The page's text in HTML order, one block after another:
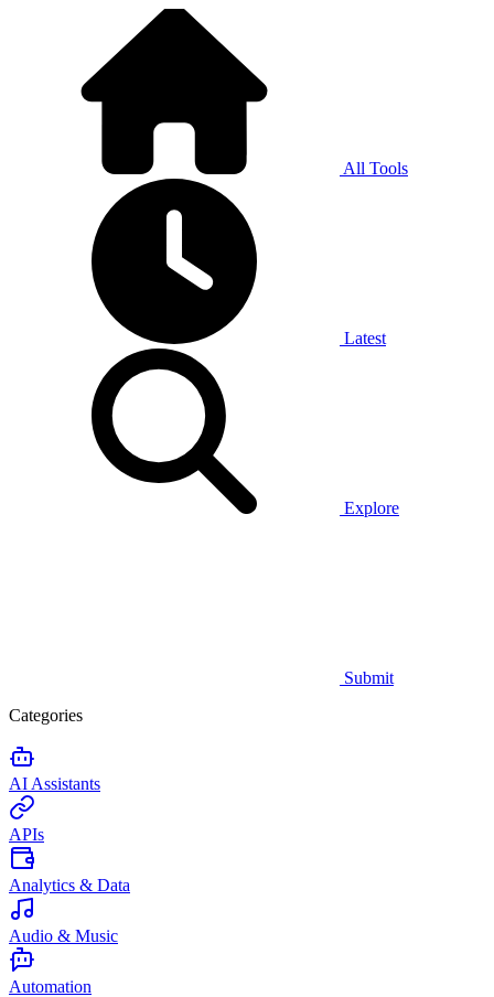
All Tools
Latest
Explore
Submit
Categories
AI Assistants
APIs
Analytics & Data
Audio & Music
Automation